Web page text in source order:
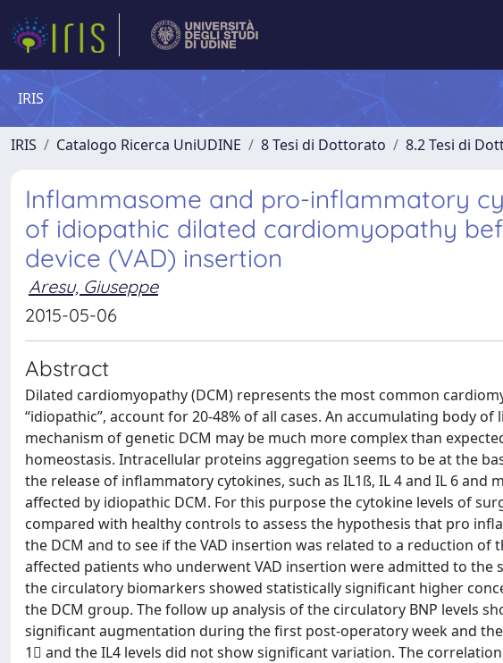
IRIS
IRIS Catalogo Ricerca UniUDINE 8 Tesi di Dottorato 8.2 Tesi di
Inflammasome and pro-inflammatory
of idiopathic dilated cardiomyopathy
device (VAD) insertion
Aresu, Giuseppe
2015-05-06
Abstract
Dilated cardiomyopathy (DCM) represents the most common
“idiopathic”, account for 20-48% of all cases. An accumulating body
mechanism of genetic DCM may be much more complex than
homeostasis. Intracellular proteins aggregation seems to be at the
the release of inflammatory cytokines, such as IL1ß, IL 4 and IL 6
affected by idiopathic DCM. For this purpose the cytokine levels of
compared with healthy controls to assess the hypothesis that pro
the DCM and to see if the VAD insertion was related to a reduction of
affected patients who underwent VAD insertion were admitted to the
the circulatory biomarkers showed statistically significant higher
the DCM group. The follow up analysis of the circulatory BNP levels
significant augmentation during the first post-operatory week and
1 and the IL4 levels did not show significant variation. The